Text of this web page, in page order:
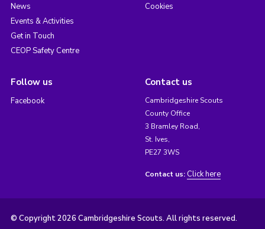
News
Events & Activities
Get in Touch
CEOP Safety Centre
Cookies
Follow us
Facebook
Contact us
Cambridgeshire Scouts
County Office
3 Bramley Road,
St. Ives,
PE27 3WS
Contact us: Click here
© Copyright 2026 Cambridgeshire Scouts. All rights reserved.